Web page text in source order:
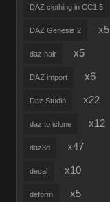
DAZ clothing in CC1.5
DAZ Genesis 2 x5
daz hair x5
DAZ import x6
Daz Studio x22
daz to iclone x12
daz3d x47
decal x10
deform x5